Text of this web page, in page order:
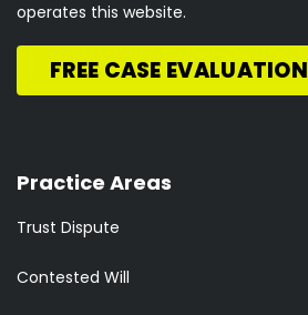
operates this website.
FREE CASE EVALUATION
Practice Areas
Trust Dispute
Contested Will